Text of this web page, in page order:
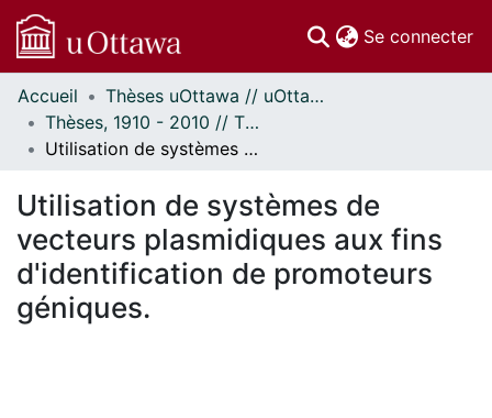
Se connecter
Communautés
et collections
Parcourir
À propos
Accueil
Thèses uOttawa // uOttawa Theses
Thèses, 1910 - 2010 // Theses, 1910 - 2010
Utilisation de systèmes de vecteurs plasmidiques aux fins d'identification de promoteurs géniques.
Utilisation de systèmes de
vecteurs plasmidiques aux fins
d'identification de promoteurs
géniques.